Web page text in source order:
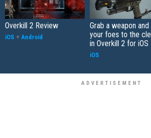
Overkill 2 Review
iOS + Android
Grab a weapon
your foes to the
in Overkill 2 for iOS
iOS